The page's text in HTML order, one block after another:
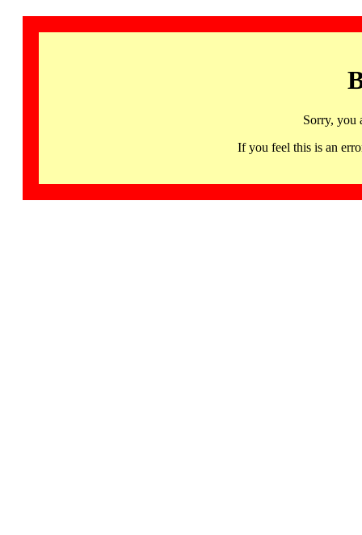
Sorry, you
If you feel this is an